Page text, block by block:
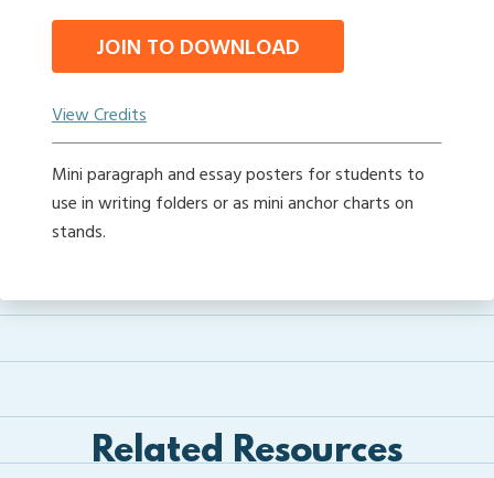
JOIN TO DOWNLOAD
View Credits
Mini paragraph and essay posters for students to
use in writing folders or as mini anchor charts on
stands.
Related Resources